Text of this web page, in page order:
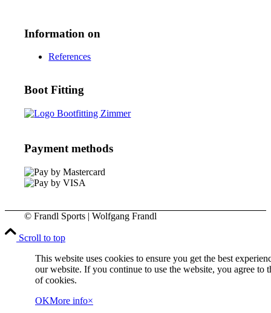
Information on
References
Boot Fitting
Payment methods
© Frandl Sports | Wolfgang Frandl
Scroll to top
This website uses cookies to ensure you get the best
our website. If you continue to use the website, you agree to
of cookies.
OKMore info×